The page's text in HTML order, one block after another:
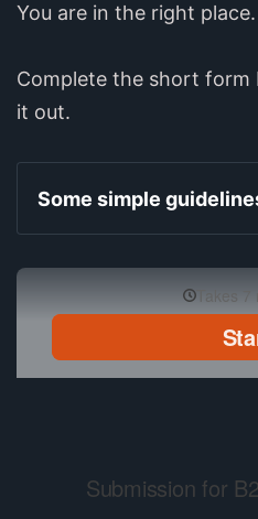
You are in the right place.
Complete the short form
it out.
Some simple